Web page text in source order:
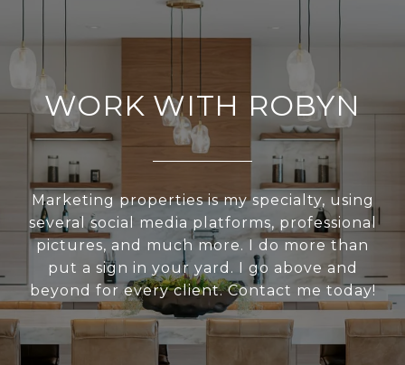
WORK WITH ROBYN
Marketing properties is my specialty, using
several social media platforms, professional
pictures, and much more. I do more than
put a sign in your yard. I go above and
beyond for every client. Contact me today!